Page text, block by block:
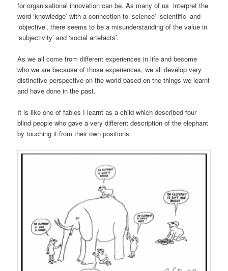
for organisational innovation can be. As many of us interpret the
word ‘knowledge’ with a connection to ‘science’ ‘scientific’ and
‘objective’, there seems to be a misunderstanding of the value in
‘subjectivity’ and ‘social artefacts’.
As we all come from different experiences in life and become
who we are because of those experiences, we all develop very
distinctive perspective on the world based on the things we learnt
and have done in the past.
It is like one of fables I learnt as a child which described four
blind people who gave a very different description of the elephant
by touching it from their own positions.